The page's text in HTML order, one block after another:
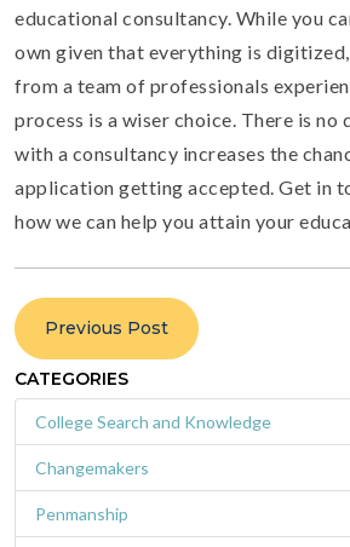
educational consultancy. While you
own given that everything is
from a team of professionals
process is a wiser choice. There is
with a consultancy increases the
application getting accepted. Get in
how we can help you attain your
Previous Post
CATEGORIES
College Search and Knowledge
Changemakers
Penmanship